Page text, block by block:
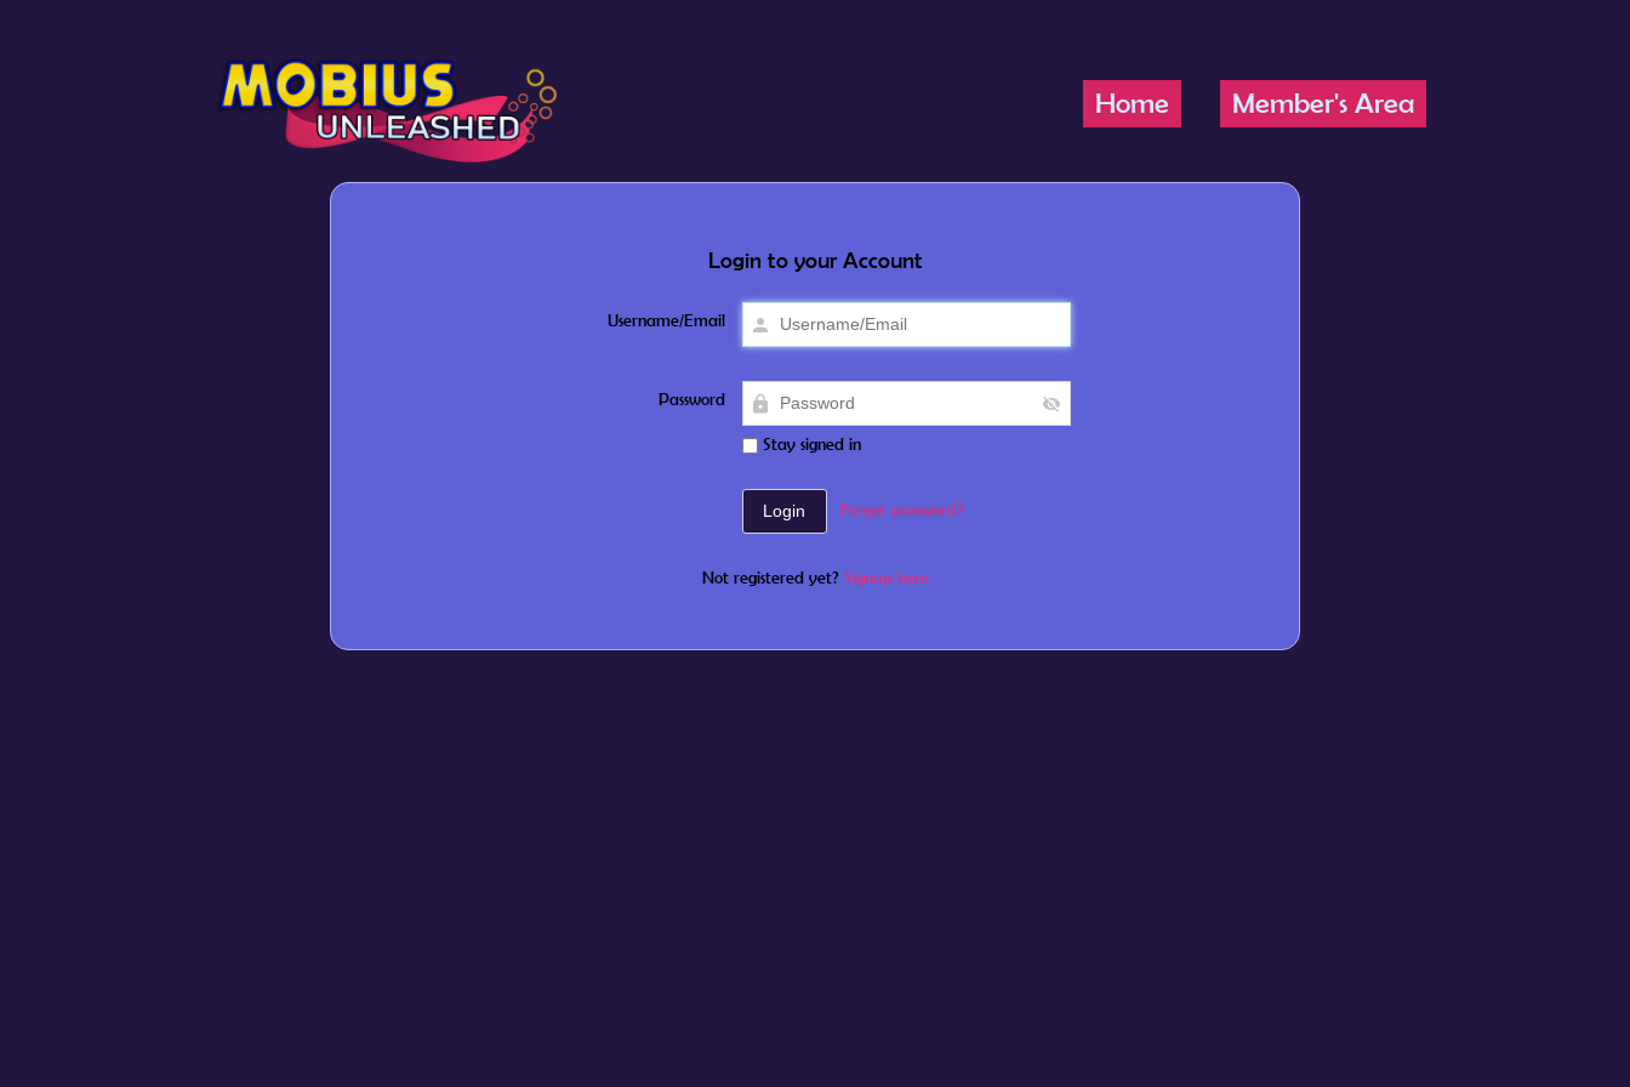
Home Member's Area
Login to your Account
Username/Email
Password
Stay signed in
Forgot password?
Not registered yet? Signup here